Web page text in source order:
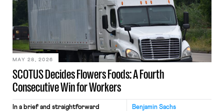
mouse movements, clicks, and
keystrokes for AI training. Meta says
performance evaluation and will
include safeguards. Most revealingly,
employees would help train these […]
SCOTUS Decides Flowers Foods: A Fourth
Consecutive Win for Workers
MAY 28, 2026
Benjamin Sachs
In a brief and straightforward